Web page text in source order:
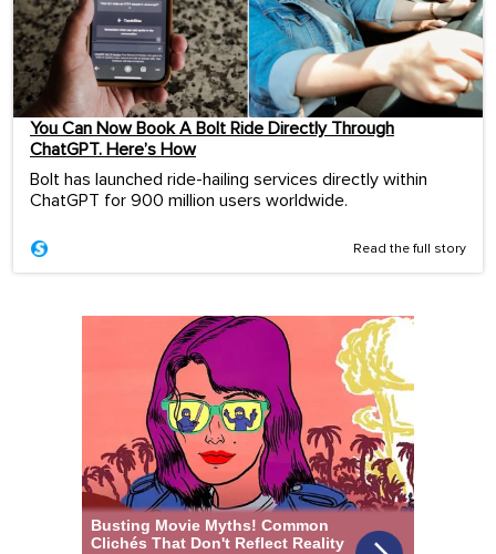
You Can Now Book A Bolt Ride Directly Through
ChatGPT. Here’s How
Bolt has launched ride-hailing services directly within
ChatGPT for 900 million users worldwide.
Read the full story